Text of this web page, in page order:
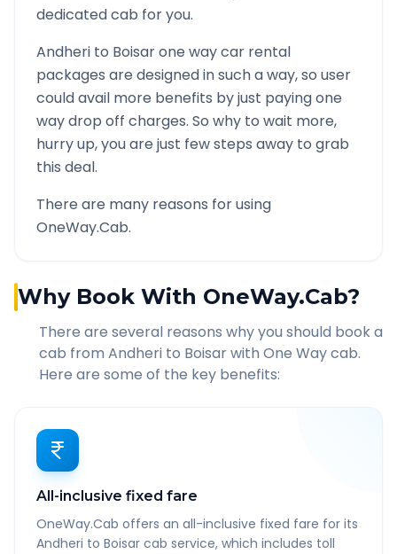
dedicated cab for you.
Andheri to Boisarone way car rental
packages are designed in such a way, so user
could avail more benefits by just paying one
way drop off charges. So why to wait more,
hurry up, you are just few steps away to grab
this deal.
There are many reasons for using
OneWay.Cab.
Why Book With OneWay.Cab?
There are several reasons why you should book a
cab from Andheri to Boisarwith One Way cab.
Here are some of the key benefits:
All-inclusive fixed fare
OneWay.Cab offers an all-inclusive fixed fare for its
Andheri to Boisar cab service, which includes toll